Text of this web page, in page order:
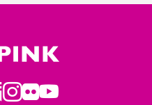
Instagram
Flickr
Youtube